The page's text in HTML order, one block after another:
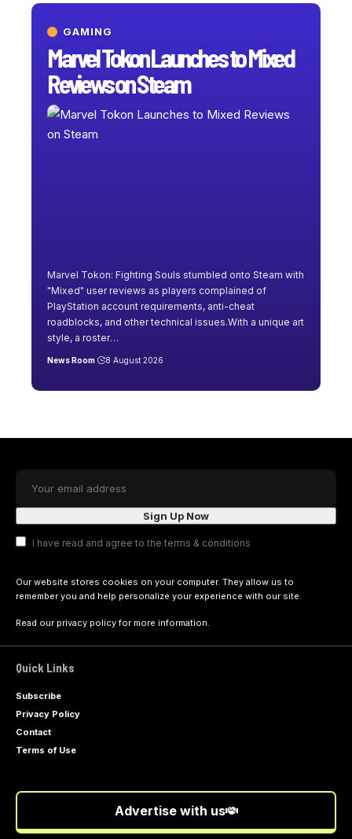
GAMING
Marvel Tokon Launches to Mixed
Reviews on Steam
Marvel Tokon: Fighting Souls stumbled onto Steam with
"Mixed" user reviews as players complained of
PlayStation account requirements, anti-cheat
roadblocks, and other technical issues.With a unique art
style, a roster…
News Room 8 August 2026
I have read and agree to the terms & conditions
Our website stores cookies on your computer. They allow us to
remember you and help personalize your experience with our site.
Read our privacy policyfor more information.
Quick Links
Subscribe
Privacy Policy
Contact
Terms of Use
Advertise with us